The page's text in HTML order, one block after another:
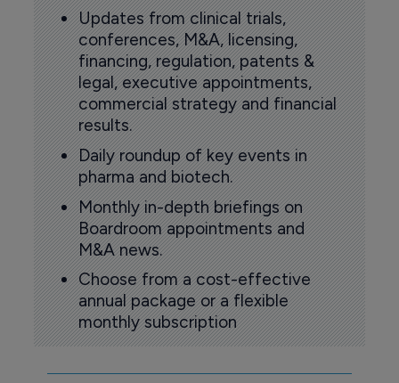
Updates from clinical trials,
conferences, M&A, licensing,
financing, regulation, patents &
legal, executive appointments,
commercial strategy and financial
results.
Daily roundup of key events in
pharma and biotech.
Monthly in-depth briefings on
Boardroom appointments and
M&A news.
Choose from a cost-effective
annual package or a flexible
monthly subscription